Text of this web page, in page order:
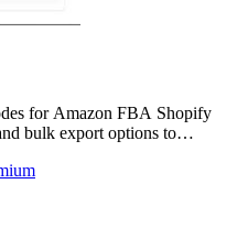
for Amazon FBA Shopify
bulk export options to